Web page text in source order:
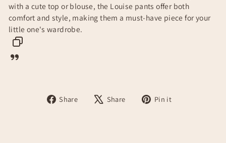
with a cute top or blouse, the Louise pants offer both
comfort and style, making them a must-have piece for your
little one's wardrobe.
Share
Share Share
Tweet Pin it